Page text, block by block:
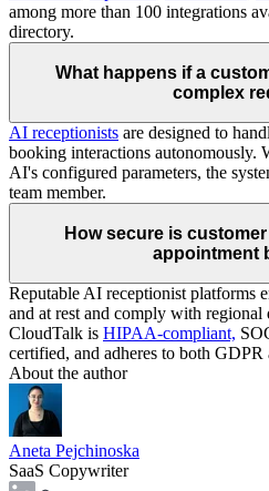
among more than 100 integrations
directory.
What happens if a
complex
AI receptionists are designed to
booking interactions autonomously.
AI's configured parameters, the
team member.
How secure is
appointment
Reputable AI receptionist platforms
and at rest and comply with regional
CloudTalk is HIPAA-compliant,
certified, and adheres to both GDPR
About the author
Aneta Pejchinoska
SaaS Copywriter